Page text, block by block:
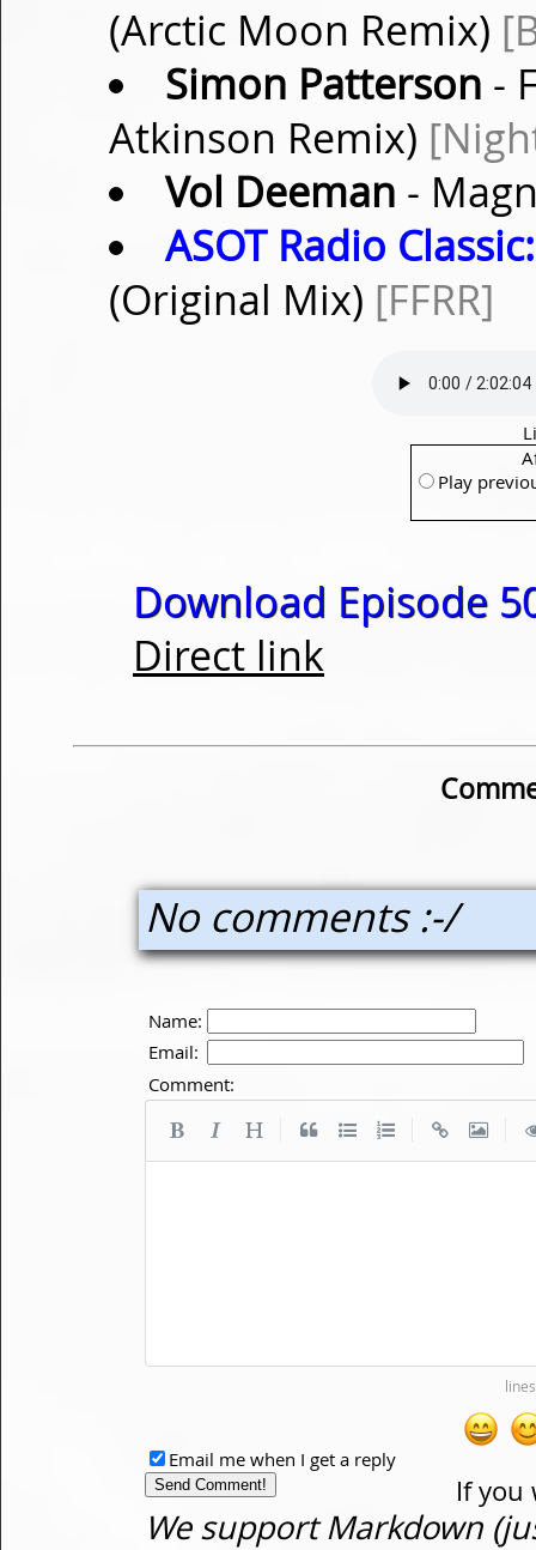
(Arctic Moon Remix)
Simon Patterson -
Atkinson Remix)
Vol Deeman -
ASOT Radio Classic:
(Original Mix) [FFRR]
Play
Download Episode
Direct link
No comments :-/
Name:
Email:
Comment:
If you
Email me when I get a reply
We support Markdown